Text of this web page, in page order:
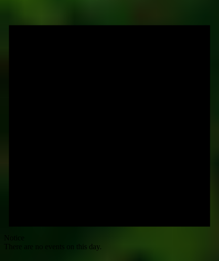
There are no events on this day.